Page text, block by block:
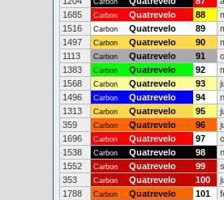
Carbon
1685
Carbon Quatrevelo 88
1516
Carbon Quatrevelo 89
1497
Carbon Quatrevelo 90
1113
Carbon Quatrevelo 91
1383
Carbon Quatrevelo 92
1568
Carbon Quatrevelo 93
1496
Carbon Quatrevelo 94
1313
Carbon Quatrevelo 95
359
Carbon Quatrevelo 96
1696
Carbon Quatrevelo 97
1538
Carbon Quatrevelo 98
1552
Carbon Quatrevelo 99
353
Carbon Quatrevelo 100
1788
Carbon Quatrevelo 101